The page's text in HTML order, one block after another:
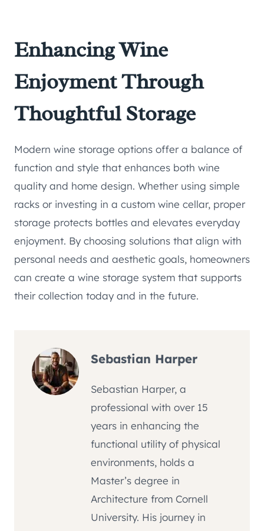
Enhancing Wine
Enjoyment Through
Thoughtful Storage
Modern wine storage options offer a balance of
function and style that enhances both wine
quality and home design. Whether using simple
racks or investing in a custom wine cellar, proper
storage protects bottles and elevates everyday
enjoyment. By choosing solutions that align with
personal needs and aesthetic goals, homeowners
can create a wine storage system that supports
their collection today and in the future.
Sebastian Harper
Sebastian Harper, a
professional with over 15
years in enhancing the
functional utility of physical
environments, holds a
Master’s degree in
Architecture from Cornell
University. His journey in